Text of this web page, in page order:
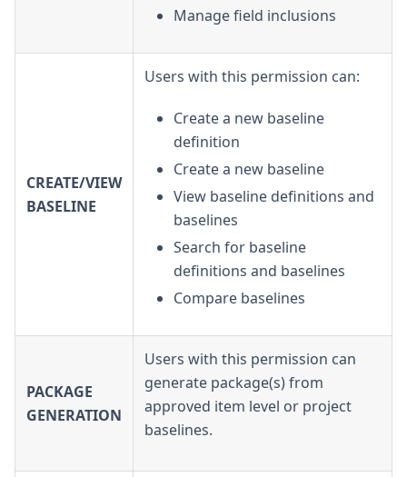
Manage field inclusions
CREATE/VIEW
BASELINE
Users with this permission can:
Create a new baseline
definition
Create a new baseline
View baseline definitions and
baselines
Search for baseline
definitions and baselines
Compare baselines
PACKAGE
GENERATION
Users with this permission can
generate package(s) from
approved item level or project
baselines.